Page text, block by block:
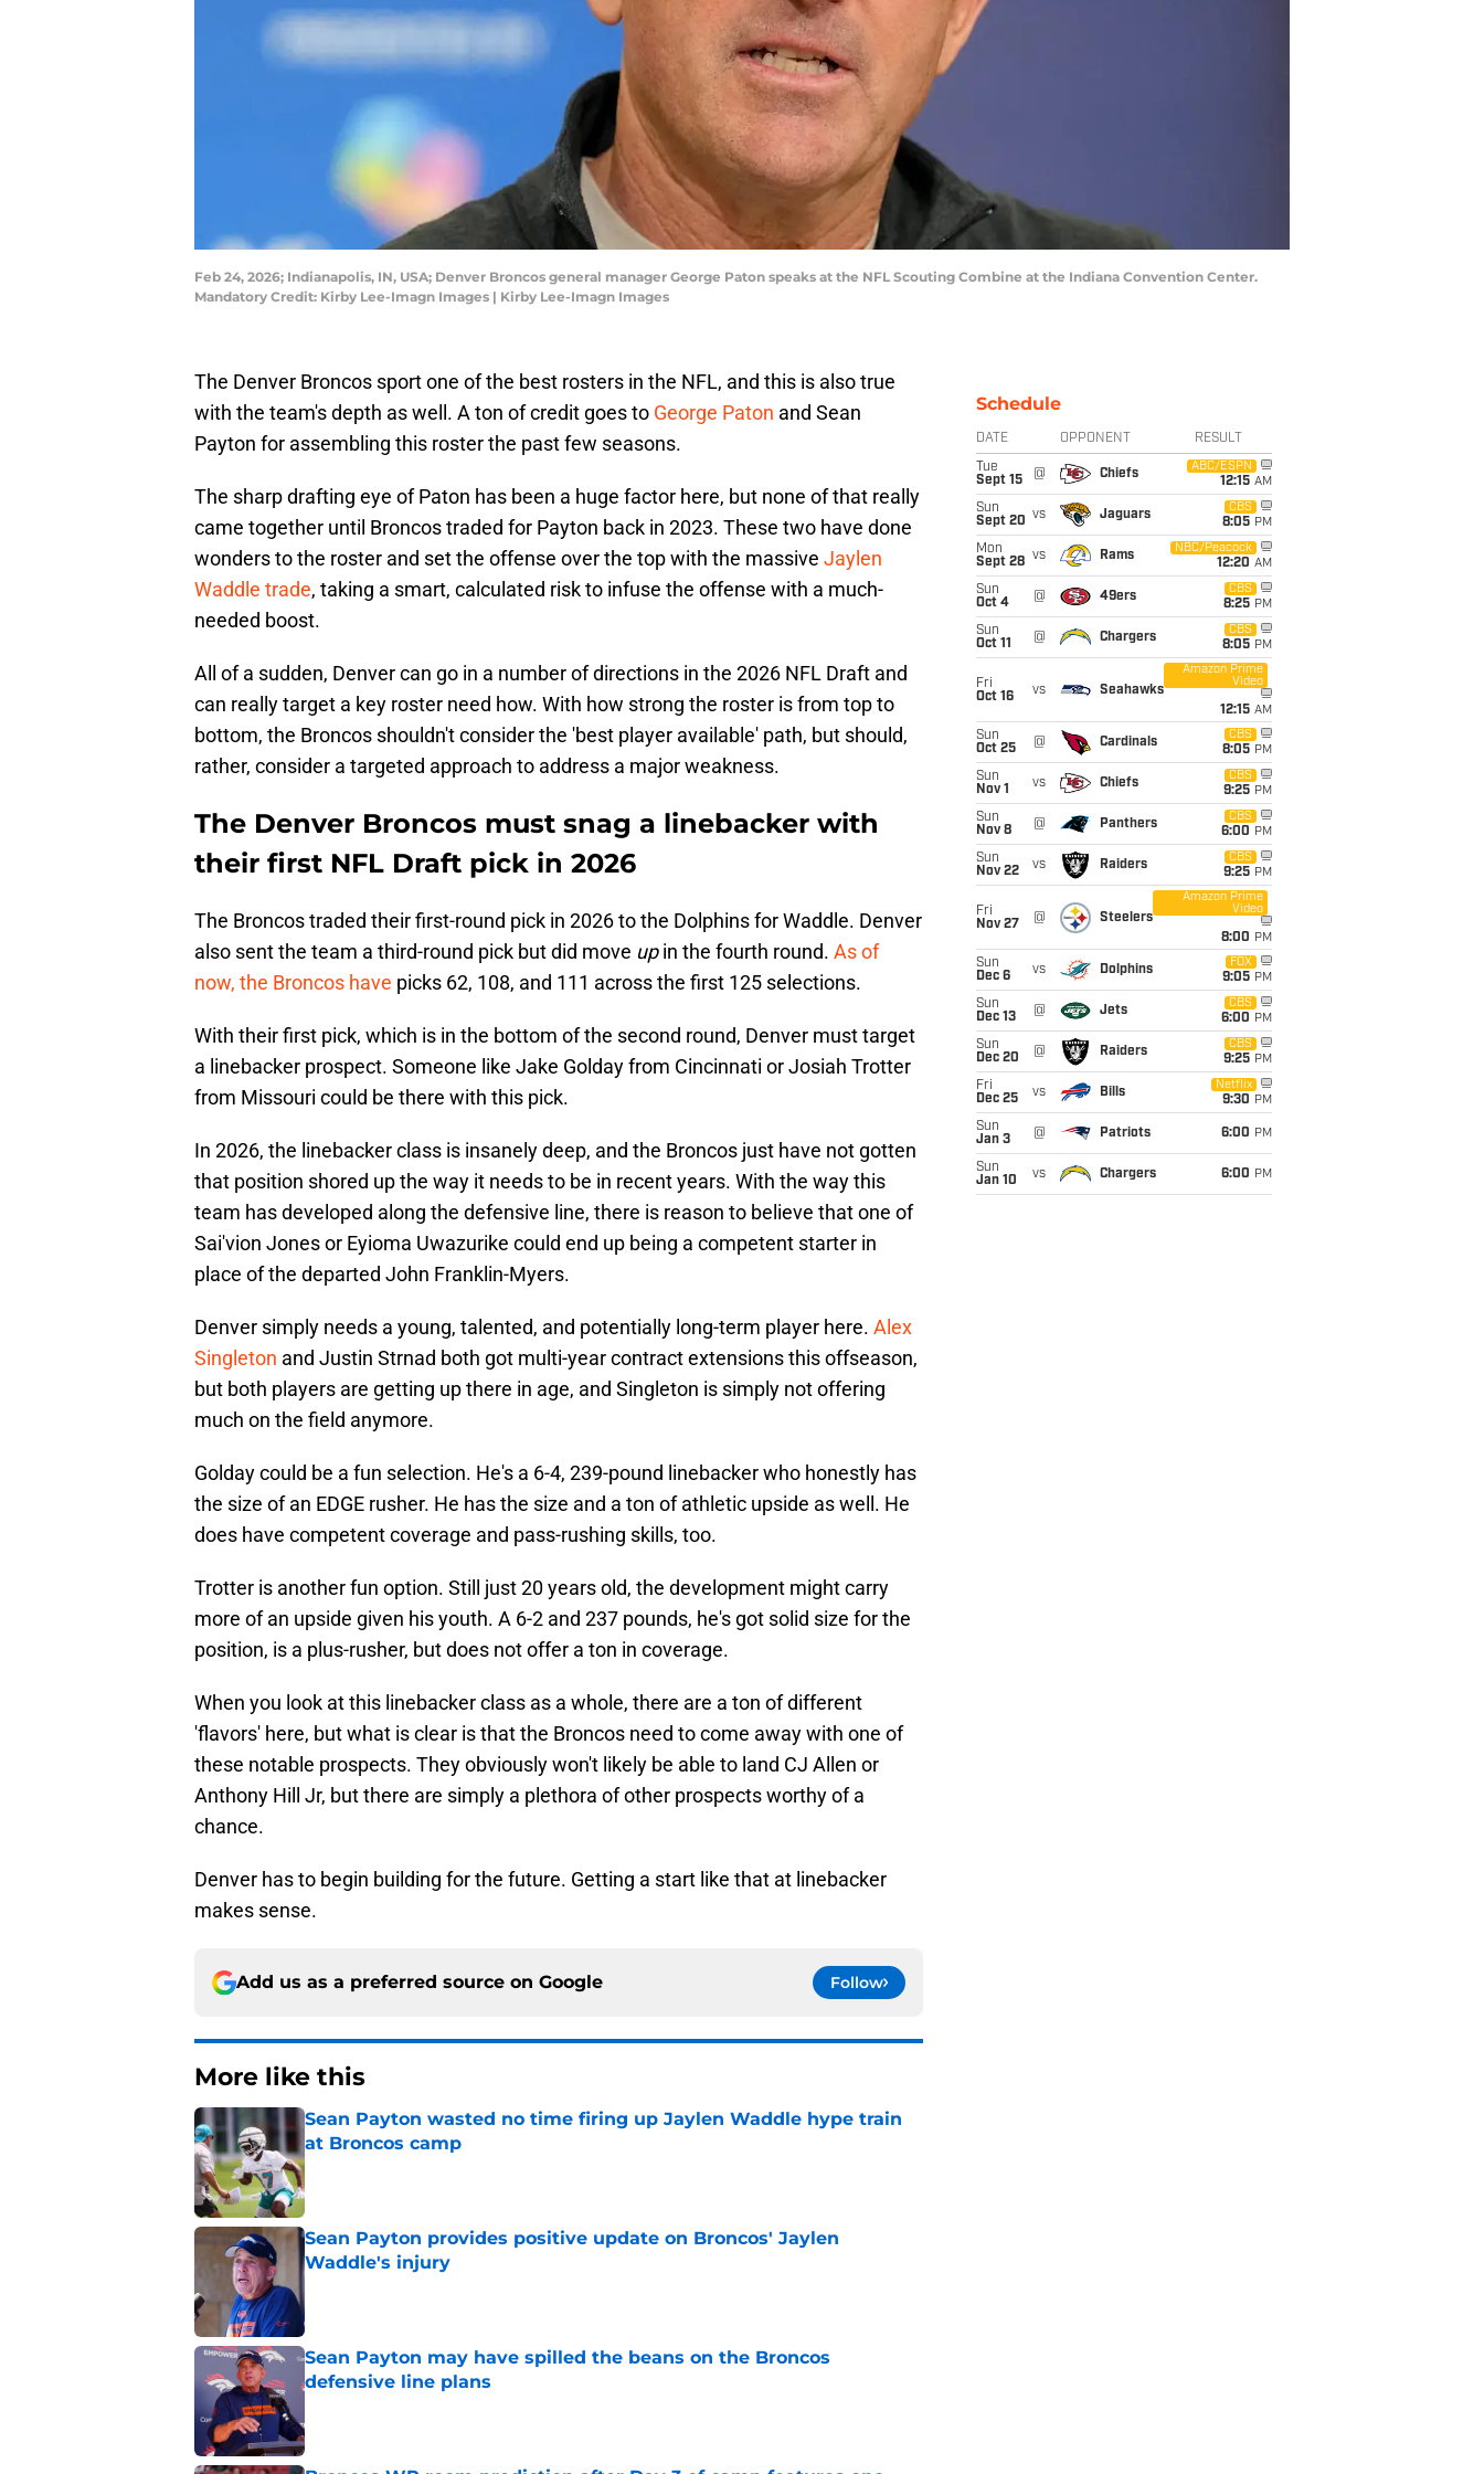
Feb 24, 2026; Indianapolis, IN, USA; Denver Broncos general manager George Paton speaks at the NFL Scouting Combine at the Indiana Convention Center.
Mandatory Credit: Kirby Lee-Imagn Images | Kirby Lee-Imagn Images
The Denver Broncos sport one of the best rosters in the NFL, and this is also true
with the team's depth as well. A ton of credit goes to George Paton and Sean
Payton for assembling this roster the past few seasons.
The sharp drafting eye of Paton has been a huge factor here, but none of that really
came together until Broncos traded for Payton back in 2023. These two have done
wonders to the roster and set the offense over the top with the massive Jaylen
Waddle trade, taking a smart, calculated risk to infuse the offense with a much-
needed boost.
All of a sudden, Denver can go in a number of directions in the 2026 NFL Draft and
can really target a key roster need how. With how strong the roster is from top to
bottom, the Broncos shouldn't consider the 'best player available' path, but should,
rather, consider a targeted approach to address a major weakness.
The Denver Broncos must snag a linebacker with
their first NFL Draft pick in 2026
The Broncos traded their first-round pick in 2026 to the Dolphins for Waddle. Denver
also sent the team a third-round pick but did move upin the fourth round. As of
now, the Broncos have picks 62, 108, and 111 across the first 125 selections.
With their first pick, which is in the bottom of the second round, Denver must target
a linebacker prospect. Someone like Jake Golday from Cincinnati or Josiah Trotter
from Missouri could be there with this pick.
In 2026, the linebacker class is insanely deep, and the Broncos just have not gotten
that position shored up the way it needs to be in recent years. With the way this
team has developed along the defensive line, there is reason to believe that one of
Sai'vion Jones or Eyioma Uwazurike could end up being a competent starter in
place of the departed John Franklin-Myers.
Denver simply needs a young, talented, and potentially long-term player here. Alex
Singleton and Justin Strnad both got multi-year contract extensions this offseason,
but both players are getting up there in age, and Singleton is simply not offering
much on the field anymore.
Golday could be a fun selection. He's a 6-4, 239-pound linebacker who honestly has
the size of an EDGE rusher. He has the size and a ton of athletic upside as well. He
does have competent coverage and pass-rushing skills, too.
Trotter is another fun option. Still just 20 years old, the development might carry
more of an upside given his youth. A 6-2 and 237 pounds, he's got solid size for the
position, is a plus-rusher, but does not offer a ton in coverage.
When you look at this linebacker class as a whole, there are a ton of different
'flavors' here, but what is clear is that the Broncos need to come away with one of
these notable prospects. They obviously won't likely be able to land CJ Allen or
Anthony Hill Jr, but there are simply a plethora of other prospects worthy of a
chance.
Denver has to begin building for the future. Getting a start like that at linebacker
makes sense.
Add us as a preferred source on Google Follow
More like this
Sean Payton wasted no time firing up Jaylen Waddle hype train
at Broncos camp
Published by on Invalid Date
Sean Payton provides positive update on Broncos' Jaylen
Waddle's injury
Sean Payton may have spilled the beans on the Broncos
defensive line plans
Schedule
DATE OPPONENT RESULT
Tue
Sept 15
@ Chiefs
ABC/ESPN
12:15 AM
Sun
Sept 20 vs Jaguars
CBS
8:05 PM
Mon
Sept 28 vs Rams
NBC/Peacock
12:20 AM
Sun
Oct 4
@ 49ers
CBS
8:25 PM
Sun
Oct 11
@ Chargers
CBS
8:05 PM
Fri
Oct 16
vs Seahawks
Amazon Prime
Video
12:15 AM
Sun
Oct 25
@ Cardinals
CBS
8:05 PM
Sun
Nov 1
vs Chiefs
CBS
9:25 PM
Sun
Nov 8
@ Panthers
CBS
6:00 PM
Sun
Nov 22
vs Raiders
CBS
9:25 PM
Fri
Nov 27
@ Steelers
Amazon Prime
Video
8:00 PM
Sun
Dec 6
vs Dolphins
FOX
9:05 PM
Sun
Dec 13
@ Jets
CBS
6:00 PM
Sun
Dec 20
@ Raiders
CBS
9:25 PM
Fri
Dec 25
vs Bills
Netflix
9:30 PM
Sun
Jan 3
@ Patriots 6:00 PM
Sun
Jan 10
vs Chargers 6:00 PM